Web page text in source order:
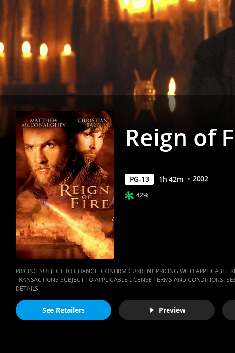
Movies
Anywhere
Reign of
PG-13 1h 42m 2002
42%
PRICING SUBJECT TO CHANGE. CONFIRM CURRENT PRICING WITH APPLICABLE
TRANSACTIONS SUBJECT TO APPLICABLE LICENSE TERMS AND CONDITIONS.
DETAILS.
See Retailers Preview